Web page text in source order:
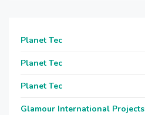
Planet Tec
Planet Tec
Planet Tec
Glamour International Projects